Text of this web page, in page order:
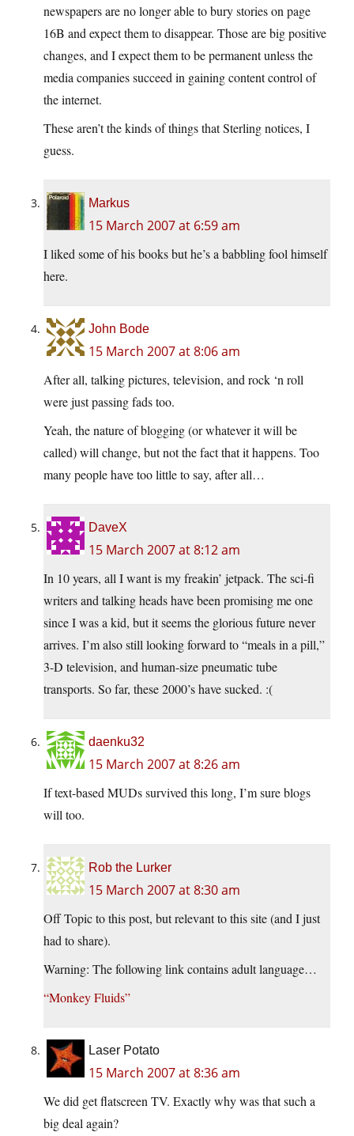
newspapers are no longer able to bury stories on page
16B and expect them to disappear. Those are big positive
changes, and I expect them to be permanent unless the
media companies succeed in gaining content control of
the internet.
These aren’t the kinds of things that Sterling notices, I
guess.
Markus
15 March 2007 at 6:59 am
I liked some of his books but he’s a babbling fool himself
here.
John Bode
15 March 2007 at 8:06 am
After all, talking pictures, television, and rock ‘n roll
were just passing fads too.
Yeah, the nature of blogging (or whatever it will be
called) will change, but not the fact that it happens. Too
many people have too little to say, after all…
DaveX
15 March 2007 at 8:12 am
In 10 years, all I want is my freakin’ jetpack. The sci-fi
writers and talking heads have been promising me one
since I was a kid, but it seems the glorious future never
arrives. I’m also still looking forward to “meals in a pill,”
3-D television, and human-size pneumatic tube
transports. So far, these 2000’s have sucked. :(
daenku32
15 March 2007 at 8:26 am
If text-based MUDs survived this long, I’m sure blogs
will too.
Rob the Lurker
15 March 2007 at 8:30 am
Off Topic to this post, but relevant to this site (and I just
had to share).
Warning: The following link contains adult language…
“Monkey Fluids”
Laser Potato
15 March 2007 at 8:36 am
We did get flatscreen TV. Exactly why was that such a
big deal again?